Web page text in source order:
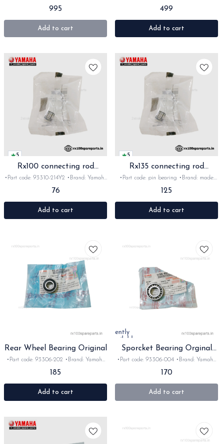
Yamaha India •Suitable for:
Rx135/RxG/Rxz •Quantity: 1pc •Colour:
Black •Material: Plastic
995
Add to cart
Yamaha India •Suitable for:
Rx100/135/RxG/Rxz •Quantity: 1pc
•Colour: Silver •Material: Aluminium
499
Add to cart
5
Rx100 connecting rod
Bearing Orginal
•Part code: 93310-214Y2 •Brand: Yamaha
•Material: Metal
76
Add to cart
5
Rx135 connecting rod
bearing Orginal
•Part code: pin bearing •Brand: made:
& Rxz •Quantity: 1pc •Material: Metal
125
Add to cart
Rear Wheel Bearing Original
•Part code: 93306-202 •Brand: Yamaha
India •Suitable for: Rx100/135/RxG/Rxz
•Quantity: 1pc •Colour: Sliver •Material:
Metal
185
Add to cart
Currently
unavailable
Sporcket Bearing Orginal
for Rx rxz
•Part code: 93306-004 •Brand: Yamaha
India •Suitable for: Rx100/135/RxG/Rxz
•Quantity: 1pc •Colour: steel •Material:
Metal
170
Add to cart